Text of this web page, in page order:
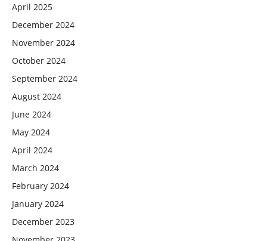
April 2025
December 2024
November 2024
October 2024
September 2024
August 2024
June 2024
May 2024
April 2024
March 2024
February 2024
January 2024
December 2023